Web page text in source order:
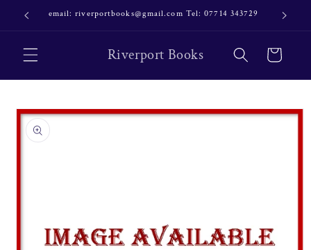
Skip to
content
email: riverportbooks@gmail.com Tel: 07714 343729 OUR
Riverport Books Cart
Skip to
product
information